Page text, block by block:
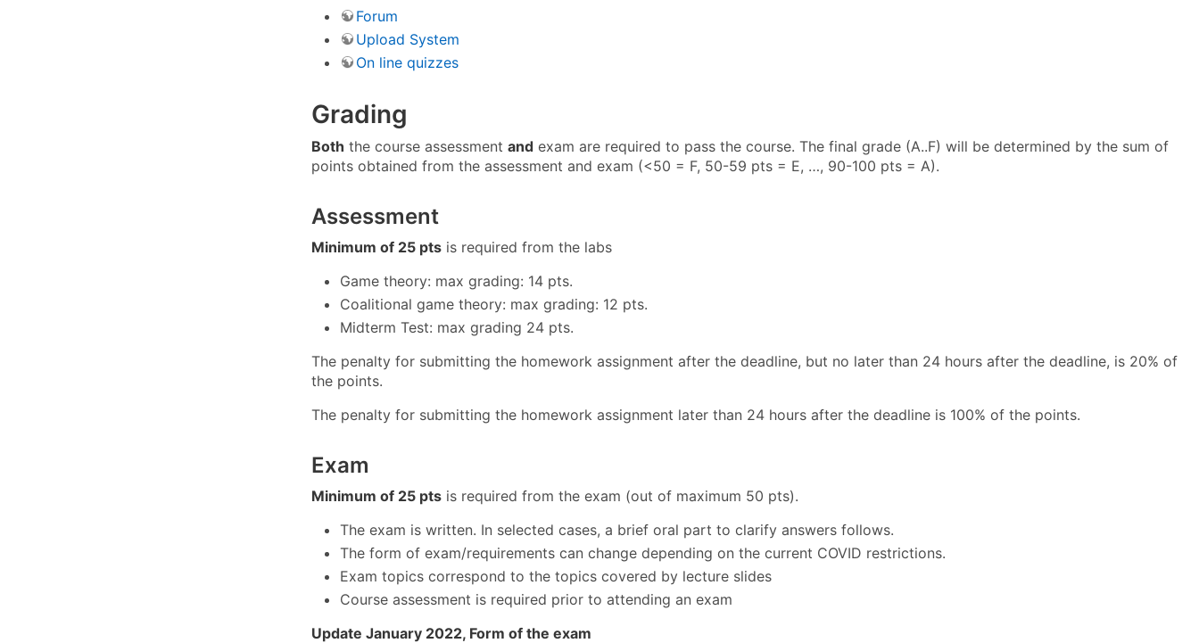
Forum
Upload System
On line quizzes
Grading
Both the course assessment and exam are required to pass the course. The final grade (A..F) will be determined by the sum of
points obtained from the assessment and exam (<50 = F, 50-59 pts = E, …, 90-100 pts = A).
Assessment
Minimum of 25 pts is required from the labs
Game theory: max grading: 14 pts.
Coalitional game theory: max grading: 12 pts.
Midterm Test: max grading 24 pts.
The penalty for submitting the homework assignment after the deadline, but no later than 24 hours after the deadline, is 20% of
the points.
The penalty for submitting the homework assignment later than 24 hours after the deadline is 100% of the points.
Exam
Minimum of 25 pts is required from the exam (out of maximum 50 pts).
The exam is written. In selected cases, a brief oral part to clarify answers follows.
The form of exam/requirements can change depending on the current COVID restrictions.
Exam topics correspond to the topics covered by lecture slides
Course assessment is required prior to attending an exam
Update January 2022, Form of the exam